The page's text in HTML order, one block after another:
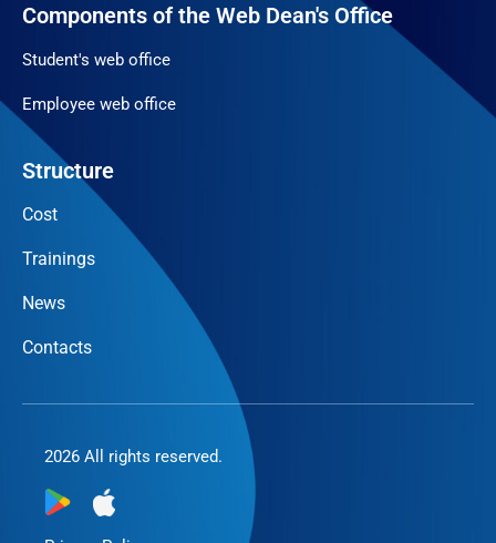
Components of the Web Dean's Office
Student's web office
Employee web office
Structure
Cost
Trainings
News
Contacts
2026 All rights reserved.